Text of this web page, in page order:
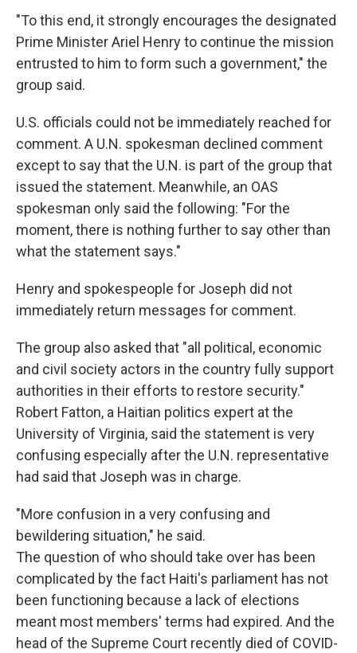
"To this end, it strongly encourages the designated
Prime Minister Ariel Henry to continue the mission
entrusted to him to form such a government," the
group said.
U.S. officials could not be immediately reached for
comment. A U.N. spokesman declined comment
except to say that the U.N. is part of the group that
issued the statement. Meanwhile, an OAS
spokesman only said the following: "For the
moment, there is nothing further to say other than
what the statement says."
Henry and spokespeople for Joseph did not
immediately return messages for comment.
The group also asked that "all political, economic
and civil society actors in the country fully support
authorities in their efforts to restore security."
Robert Fatton, a Haitian politics expert at the
University of Virginia, said the statement is very
confusing especially after the U.N. representative
had said that Joseph was in charge.
"More confusion in a very confusing and
bewildering situation," he said.
The question of who should take over has been
complicated by the fact Haiti's parliament has not
been functioning because a lack of elections
meant most members' terms had expired. And the
head of the Supreme Court recently died of COVID-